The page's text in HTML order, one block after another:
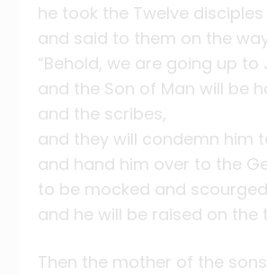
he took the Twelve disciples
and said to them on the
“Behold, we are going up to
and the Son of Man will be
and the scribes,
and they will condemn him
and hand him over to the
to be mocked and scourged
and he will be raised on the
Then the mother of the